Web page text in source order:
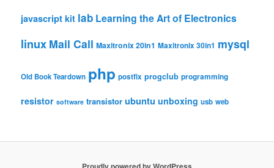
javascript kit lab Learning the Art of Electronics
linux Mail Call Maxitronix 20in1 Maxitronix 30in1 mysql
Old Book Teardown php postfix progclub programming
resistor software transistor ubuntu unboxing usb web